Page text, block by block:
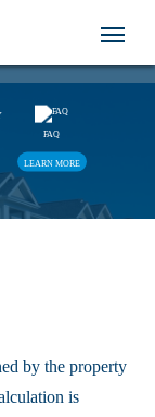
FAQ
LEARN MORE
by the property
is